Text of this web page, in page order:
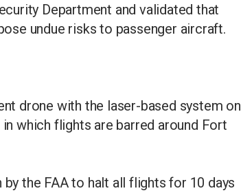
Department and validated that
undue risks to passenger aircraft.
drone with the ​laser-based system on
which flights are ​barred around Fort
the FAA to halt all flights for 10 days